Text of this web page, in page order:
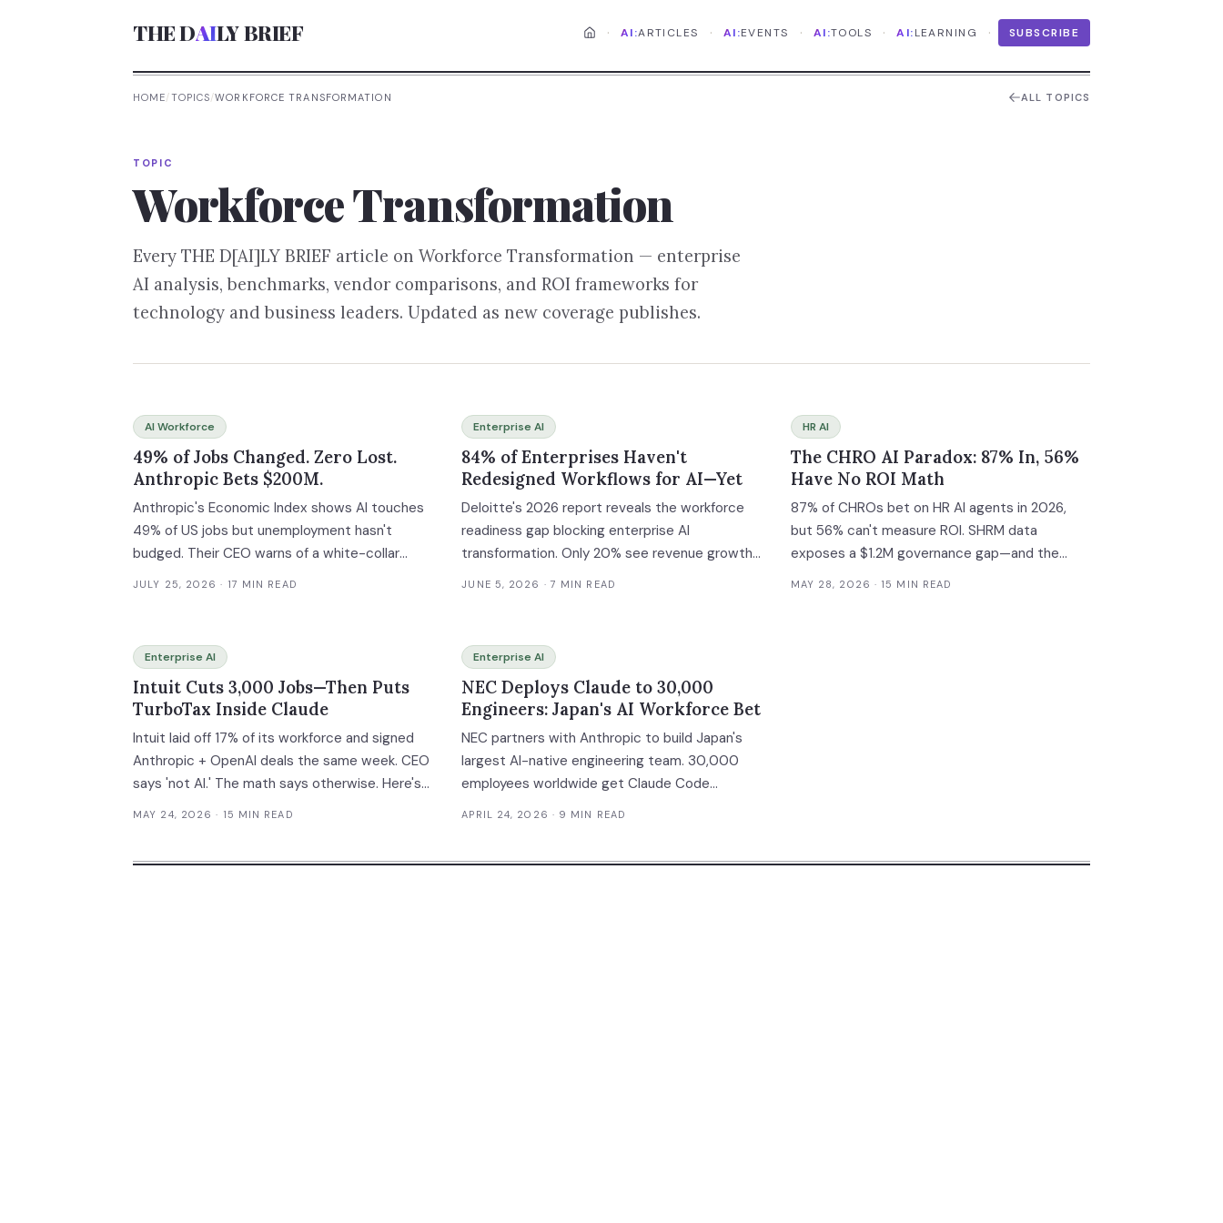
THE DAILY BRIEF · AI:ARTICLES · AI:EVENTS · AI:TOOLS · AI:LEARNING · SUBSCRIBE
HOME/TOPICS/WORKFORCE TRANSFORMATION ALL TOPICS
TOPIC
Workforce Transformation
Every THE D[AI]LY BRIEF article on Workforce Transformation — enterprise
AI analysis, benchmarks, vendor comparisons, and ROI frameworks for
technology and business leaders. Updated as new coverage publishes.
AI Workforce
49% of Jobs Changed. Zero Lost.
Anthropic Bets $200M.
Anthropic's Economic Index shows AI touches
49% of US jobs but unemployment hasn't
budged. Their CEO warns of a white-collar
bloodbath. Their head of economics says the
the gap between AI's theoretical capability
and actual adoption closes. Enterprise AI
Workforce Transition Readiness Assessment
and Task Migration ROI Calculator inside.
JULY 25, 2026 · 17 MIN READ
Enterprise AI
84% of Enterprises Haven't
Redesigned Workflows for AI—Yet
Deloitte's 2026 report reveals the workforce
readiness gap blocking enterprise AI
transformation. Only 20% see revenue growth
despite 66% efficiency gains.
JUNE 5, 2026 · 7 MIN READ
HR AI
The CHRO AI Paradox: 87% In, 56%
Have No ROI Math
87% of CHROs bet on HR AI agents in 2026,
but 56% can't measure ROI. SHRM data
exposes a $1.2M governance gap—and the
framework that closes it.
MAY 28, 2026 · 15 MIN READ
Enterprise AI
Intuit Cuts 3,000 Jobs—Then Puts
TurboTax Inside Claude
Intuit laid off 17% of its workforce and signed
Anthropic + OpenAI deals the same week. CEO
says 'not AI.' The math says otherwise. Here's
the playbook.
MAY 24, 2026 · 15 MIN READ
Enterprise AI
NEC Deploys Claude to 30,000
Engineers: Japan's AI Workforce Bet
NEC partners with Anthropic to build Japan's
largest AI-native engineering team. 30,000
employees worldwide get Claude Code
access. Here's the enterprise playbook.
APRIL 24, 2026 · 9 MIN READ